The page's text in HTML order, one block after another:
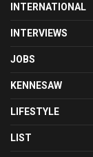
INTERNATIONAL
INTERVIEWS
JOBS
KENNESAW
LIFESTYLE
LIST